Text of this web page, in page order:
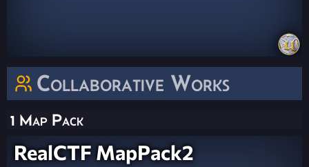
Collaborative Works
1 Map Pack
RealCTF MapPack2